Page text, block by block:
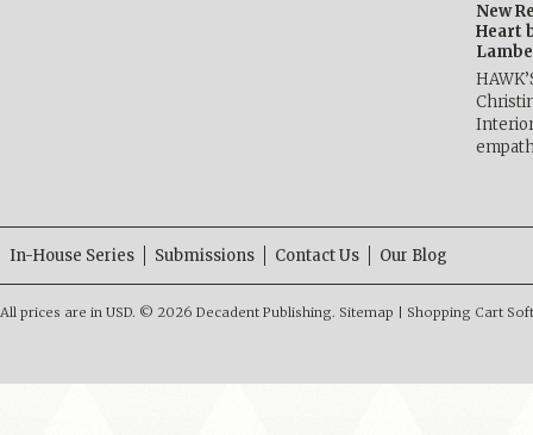
New
Heart
In-House Series Submissions Contact Us Our Blog
All prices are in USD. © 2026 Decadent Publishing. Sitemap Shopping Cart